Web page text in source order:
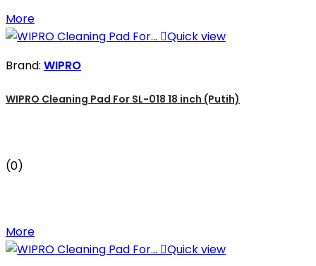
More
Quick view
Brand: WIPRO
WIPRO Cleaning Pad For SL-018 18 inch (Putih)
(0)
More
Quick view